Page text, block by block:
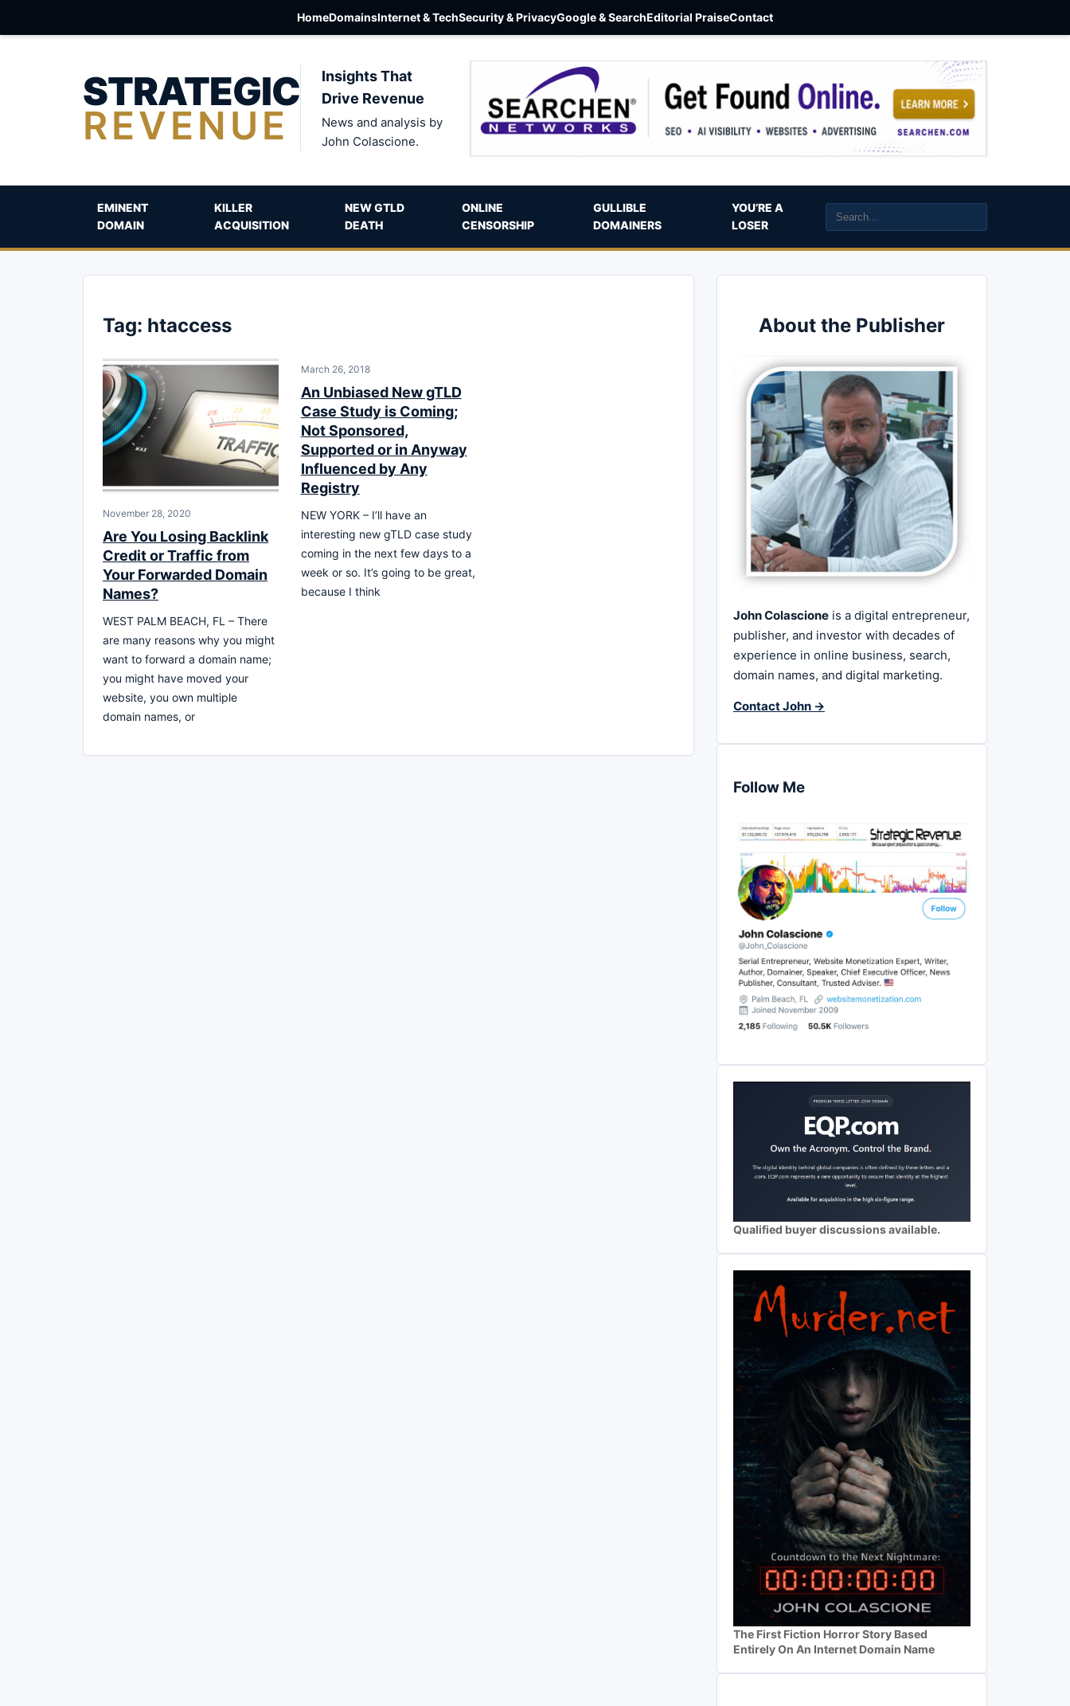
HomeDomainsInternet & TechSecurity & PrivacyGoogle & SearchEditorial PraiseContact
STRATEGIC
REVENUE
Insights That
Drive Revenue
News and analysis by
John Colascione.
EMINENT
DOMAIN
KILLER
ACQUISITION
NEW GTLD
DEATH
ONLINE
CENSORSHIP
GULLIBLE
DOMAINERS
YOU’RE A
LOSER
Tag: htaccess
November 28, 2020
Are You Losing Backlink
Credit or Traffic from
Your Forwarded Domain
Names?
WEST PALM BEACH, FL – There
are many reasons why you might
want to forward a domain name;
you might have moved your
website, you own multiple
domain names, or
March 26, 2018
An Unbiased New gTLD
Case Study is Coming;
Not Sponsored,
Supported or in Anyway
Influenced by Any
Registry
NEW YORK – I’ll have an
interesting new gTLD case study
coming in the next few days to a
week or so. It’s going to be great,
because I think
About the Publisher
John Colascione is a digital entrepreneur,
publisher, and investor with decades of
experience in online business, search,
domain names, and digital marketing.
Contact John →
Follow Me
Qualified buyer discussions available.
The First Fiction Horror Story Based
Entirely On An Internet Domain Name